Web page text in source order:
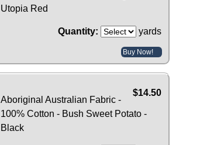
Utopia Red
Quantity: yards
Buy Now!
$14.50
Aboriginal Australian Fabric -
100% Cotton - Bush Sweet Potato -
Black